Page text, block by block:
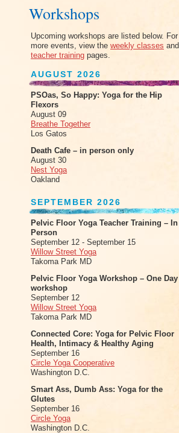
Workshops
Upcoming workshops are listed below. For
more events, view the weekly classes and
teacher training pages.
AUGUST 2026
PSOas, So Happy: Yoga for the Hip
Flexors
August 09
Breathe Together
Los Gatos
Death Cafe – in person only
August 30
Nest Yoga
Oakland
SEPTEMBER 2026
Pelvic Floor Yoga Teacher Training – In
Person
September 12 - September 15
Willow Street Yoga
Takoma Park MD
Pelvic Floor Yoga Workshop – One Day
workshop
September 12
Willow Street Yoga
Takoma Park MD
Connected Core: Yoga for Pelvic Floor
Health, Intimacy & Healthy Aging
September 16
Circle Yoga Cooperative
Washington D.C.
Smart Ass, Dumb Ass: Yoga for the
Glutes
September 16
Circle Yoga
Washington D.C.